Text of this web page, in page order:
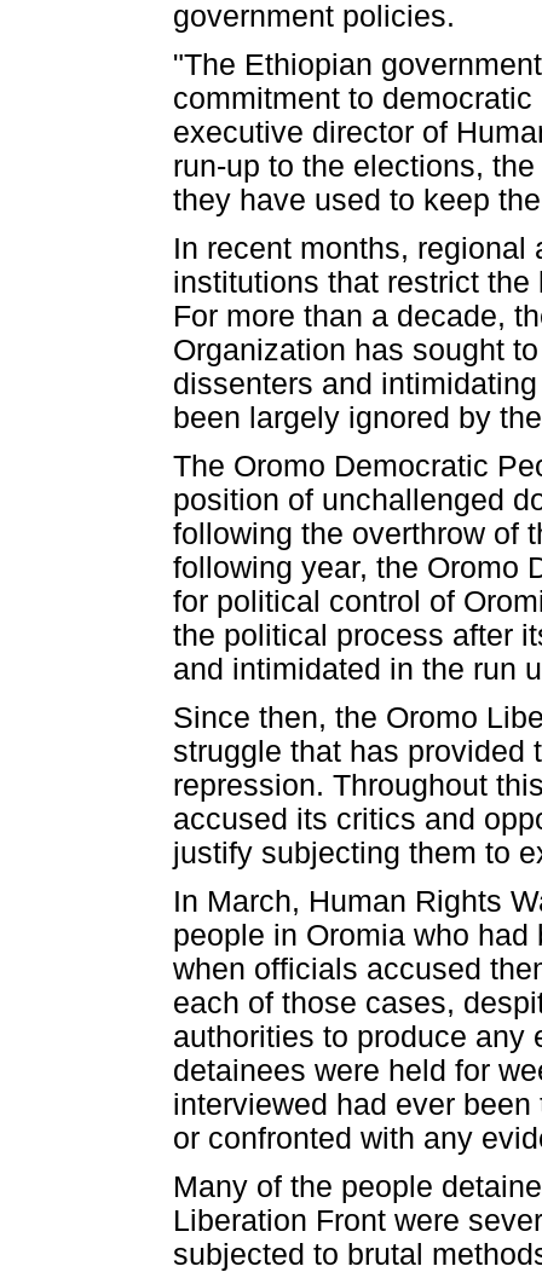
government policies.
"The Ethiopian
commitment to
executive director of
run-up to the elections,
they have used to keep
In recent months,
institutions that restrict
For more than a decade,
Organization has sought
dissenters and
been largely ignored by
The Oromo Democratic
position of unchallenged
following the overthrow of
following year, the Oromo
for political control of
the political process after
and intimidated in the run
Since then, the Oromo
struggle that has provided
repression. Throughout
accused its critics and
justify subjecting them to
In March, Human Rights
people in Oromia who
when officials accused
each of those cases,
authorities to produce any
detainees were held for
interviewed had ever
or confronted with any
Many of the people
Liberation Front were
subjected to brutal